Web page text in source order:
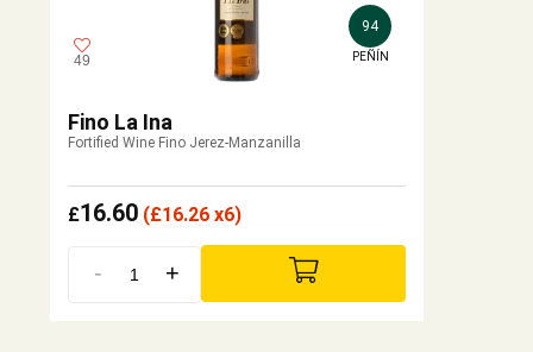
49
94
PEÑÍN
Fino La Ina
Fortified Wine Fino Jerez-Manzanilla
£16.60 (£16.26 x6)
- +